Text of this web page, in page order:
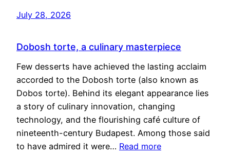
July 28, 2026
Dobosh torte, a culinary masterpiece
Few desserts have achieved the lasting acclaim
accorded to the Dobosh torte (also known as
Dobos torte). Behind its elegant appearance lies
a story of culinary innovation, changing
technology, and the flourishing café culture of
nineteenth-century Budapest. Among those said
to have admired it were… Read more